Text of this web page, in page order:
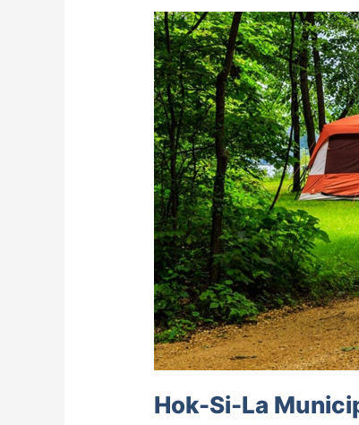
Hok-Si-La
Hok-
Si-
La
Municipal
Park
and
Campground